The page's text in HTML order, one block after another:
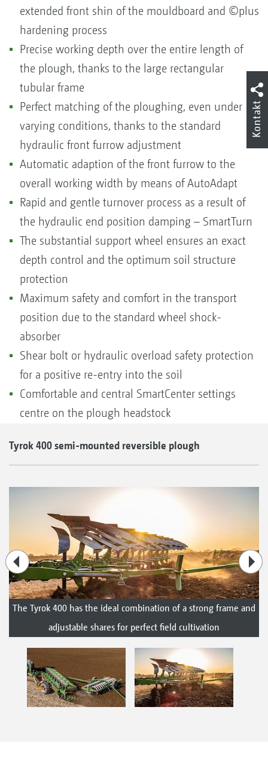
extended front shin of the mouldboard and ©plus
hardening process
Precise working depth over the entire length of
the plough, thanks to the large rectangular
tubular frame
Perfect matching of the ploughing, even under
varying conditions, thanks to the standard
hydraulic front furrow adjustment
Automatic adaption of the front furrow to the
overall working width by means of AutoAdapt
Rapid and gentle turnover process as a result of
the hydraulic end position damping – SmartTurn
The substantial support wheel ensures an exact
depth control and the optimum soil structure
protection
Maximum safety and comfort in the transport
position due to the standard wheel shock-
absorber
Shear bolt or hydraulic overload safety protection
for a positive re-entry into the soil
Comfortable and central SmartCenter settings
centre on the plough headstock
Tyrok 400 semi-mounted reversible plough
The Tyrok 400 has the ideal combination of a strong frame and
adjustable shares for perfect field cultivation
Kontakt